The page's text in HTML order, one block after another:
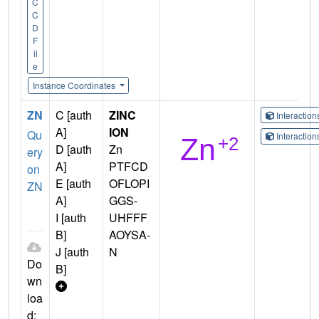
C
D
F
il
e
Instance Coordinates
ZN
Qu
ery
on
ZN
Do
wn
loa
d:
C [auth
A]
D [auth
A]
E [auth
A]
I [auth
B]
J [auth
B]
ZINC
ION
Zn
PTFCD
OFLOPI
GGS-
UHFFF
AOYSA-
N